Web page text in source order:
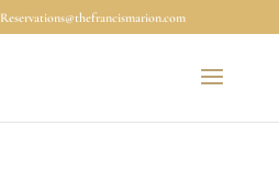
Reservations@thefrancismarion.com